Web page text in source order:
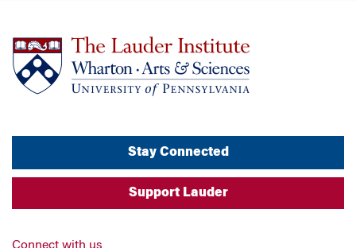
Stay Connected
Support Lauder